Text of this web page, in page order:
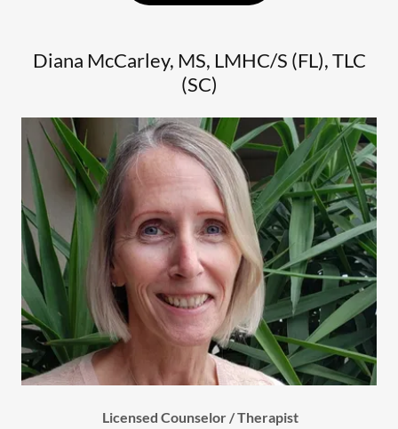
Diana McCarley, MS, LMHC/S (FL), TLC
(SC)
Licensed Counselor / Therapist